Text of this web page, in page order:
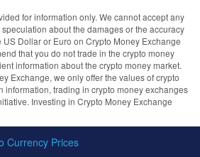
for information only. We cannot accept any
about the damages or the accuracy
Dollar or Euro on Crypto Money Exchange
that you do not trade in the crypto money
information about the crypto money market.
Exchange, we only offer the values of crypto
information, trading in crypto money exchanges
Investing in Crypto Money Exchange
Currency Prices